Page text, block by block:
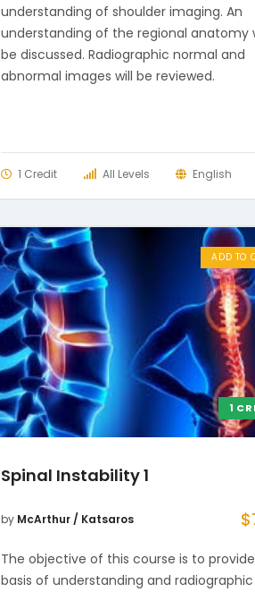
understanding of shoulder imaging. An
understanding of the regional anatomy
be discussed. Radiographic normal and
abnormal images will be reviewed.
1 Credit All Levels English
1
ADD TO
Spinal Instability 1
by McArthur / Katsaros $
The objective of this course is to
basis of understanding and radiographic